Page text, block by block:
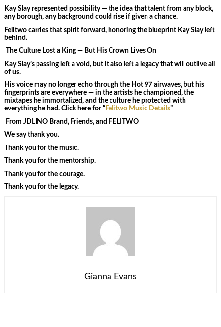
Kay Slay represented possibility — the idea that talent from any block,
any borough, any background could rise if given a chance.
Felitwo carries that spirit forward, honoring the blueprint Kay Slay left
behind.
The Culture Lost a King — But His Crown Lives On
Kay Slay’s passing left a void, but it also left a legacy that will outlive all
of us.
His voice may no longer echo through the Hot 97 airwaves, but his
fingerprints are everywhere — in the artists he championed, the
mixtapes he immortalized, and the culture he protected with
everything he had. Click here for “Felitwo Music Details”
From JDLINO Brand, Friends, and FELITWO
We say thank you.
Thank you for the music.
Thank you for the mentorship.
Thank you for the courage.
Thank you for the legacy.
Gianna Evans